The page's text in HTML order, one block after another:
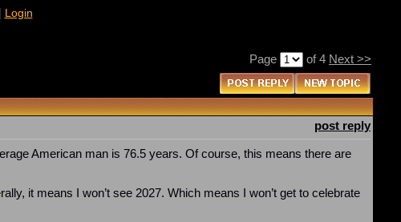
Login
Page of 4 Next >>
post reply
American man is 76.5 years. Of course, this means there are
it means I won’t see 2027. Which means I won’t get to celebrate